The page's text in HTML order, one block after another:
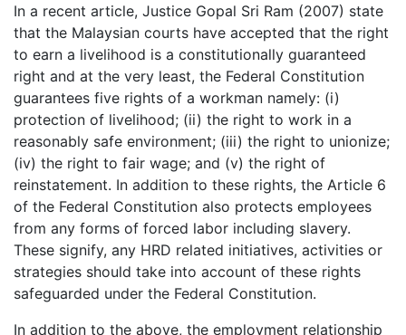
In a recent article, Justice Gopal Sri Ram (2007) state
that the Malaysian courts have accepted that the right
to earn a livelihood is a constitutionally guaranteed
right and at the very least, the Federal Constitution
guarantees five rights of a workman namely: (i)
protection of livelihood; (ii) the right to work in a
reasonably safe environment; (iii) the right to unionize;
(iv) the right to fair wage; and (v) the right of
reinstatement. In addition to these rights, the Article 6
of the Federal Constitution also protects employees
from any forms of forced labor including slavery.
These signify, any HRD related initiatives, activities or
strategies should take into account of these rights
safeguarded under the Federal Constitution.
In addition to the above, the employment relationship